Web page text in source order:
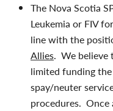
The Nova Scotia
Leukemia or FIV
line with the
Allies. We believe
limited funding
spay/neuter
procedures. Once